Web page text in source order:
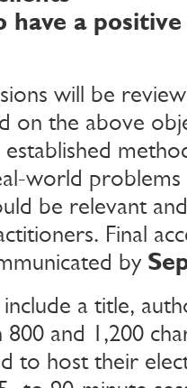
have a
will be
on the above
world problems
be relevant
Final
by
a title,
and 1,200
to host their